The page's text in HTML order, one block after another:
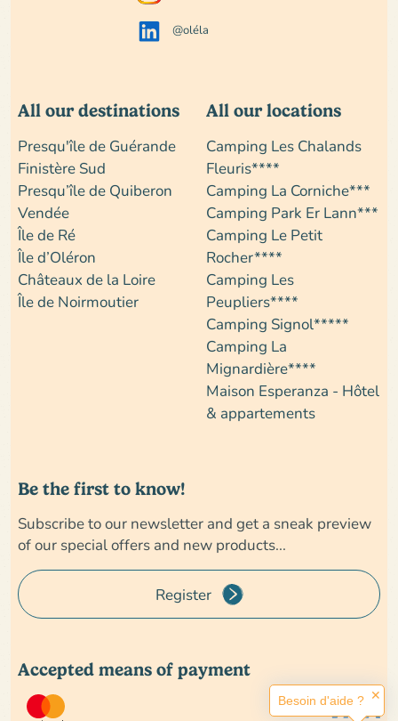
@oléla
All our destinations
Presqu'île de Guérande
Finistère Sud
Presqu’île de Quiberon
Vendée
Île de Ré
Île d’Oléron
Châteaux de la Loire
Île de Noirmoutier
All our locations
Camping Les Chalands
Fleuris****
Camping La Corniche***
Camping Park Er Lann***
Camping Le Petit
Rocher****
Camping Les
Peupliers****
Camping Signol*****
Camping La
Mignardière****
Maison Esperanza - Hôtel
& appartements
Be the first to know!
Subscribe to our newsletter and get a sneak preview
of our special offers and new products...
Register
Accepted means of payment
Besoin d'aide ? ✕